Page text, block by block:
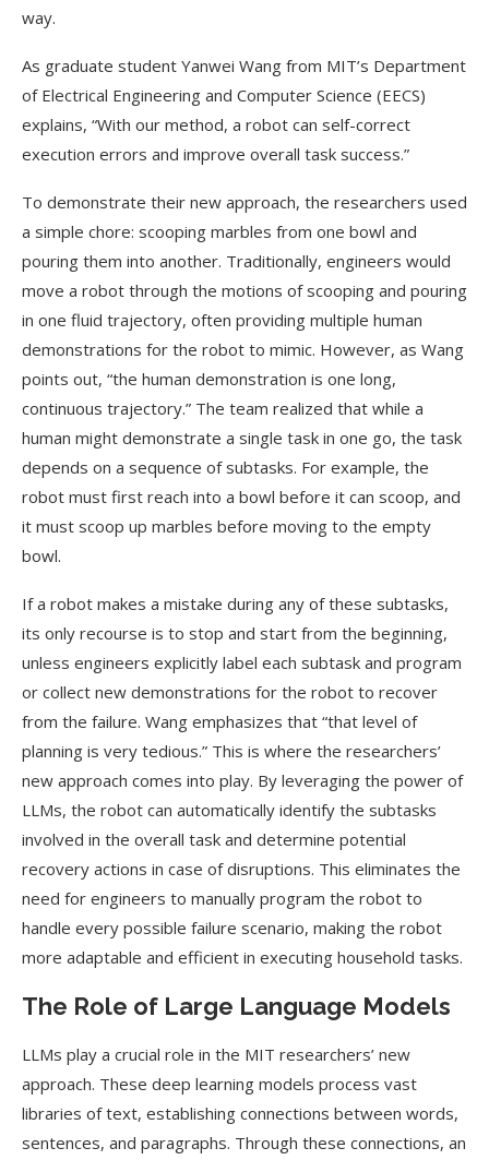
way.
As graduate student Yanwei Wang from MIT’s Department
of Electrical Engineering and Computer Science (EECS)
explains, “With our method, a robot can self-correct
execution errors and improve overall task success.”
To demonstrate their new approach, the researchers used
a simple chore: scooping marbles from one bowl and
pouring them into another. Traditionally, engineers would
move a robot through the motions of scooping and pouring
in one fluid trajectory, often providing multiple human
demonstrations for the robot to mimic. However, as Wang
points out, “the human demonstration is one long,
continuous trajectory.” The team realized that while a
human might demonstrate a single task in one go, the task
depends on a sequence of subtasks. For example, the
robot must first reach into a bowl before it can scoop, and
it must scoop up marbles before moving to the empty
bowl.
If a robot makes a mistake during any of these subtasks,
its only recourse is to stop and start from the beginning,
unless engineers explicitly label each subtask and program
or collect new demonstrations for the robot to recover
from the failure. Wang emphasizes that “that level of
planning is very tedious.” This is where the researchers’
new approach comes into play. By leveraging the power of
LLMs, the robot can automatically identify the subtasks
involved in the overall task and determine potential
recovery actions in case of disruptions. This eliminates the
need for engineers to manually program the robot to
handle every possible failure scenario, making the robot
more adaptable and efficient in executing household tasks.
The Role of Large Language Models
LLMs play a crucial role in the MIT researchers’ new
approach. These deep learning models process vast
libraries of text, establishing connections between words,
sentences, and paragraphs. Through these connections, an